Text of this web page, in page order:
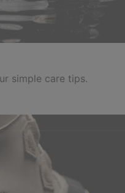
simple care tips.